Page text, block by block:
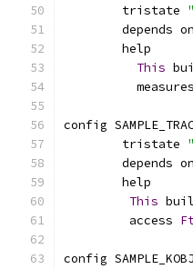
	tristate
depends
	help
This
config
        tristate
depends
	help
This
	 access
config